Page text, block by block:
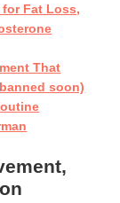
for Fat Loss,
That
soon)